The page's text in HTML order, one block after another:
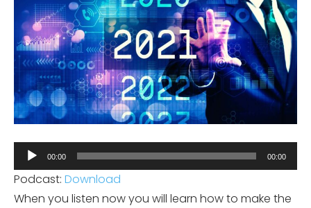
Audio
Player
00:00 00:00
Podcast: Download
When you listen now you will learn how to make the